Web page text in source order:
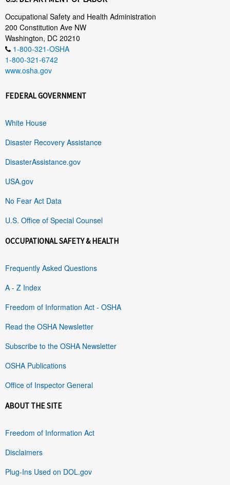
Occupational Safety and Health Administration
200 Constitution Ave NW
Washington, DC 20210
1-800-321-OSHA
1-800-321-6742
www.osha.gov
FEDERAL GOVERNMENT
White House
Disaster Recovery Assistance
DisasterAssistance.gov
USA.gov
No Fear Act Data
U.S. Office of Special Counsel
OCCUPATIONAL SAFETY & HEALTH
Frequently Asked Questions
A - Z Index
Freedom of Information Act - OSHA
Read the OSHA Newsletter
Subscribe to the OSHA Newsletter
OSHA Publications
Office of Inspector General
ABOUT THE SITE
Freedom of Information Act
Disclaimers
Plug-Ins Used on DOL.gov